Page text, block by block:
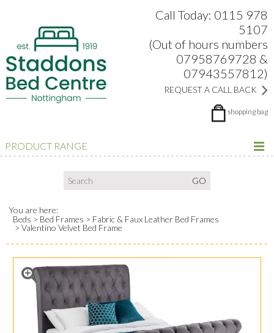
Call Today: 0115 978
5107
(Out of hours numbers
07958769728 &
07943557812)
REQUEST A CALL BACK
shopping bag
PRODUCT RANGE
You are here:
Beds
Bed Frames
Fabric & Faux Leather Bed Frames
Valentino Velvet Bed Frame